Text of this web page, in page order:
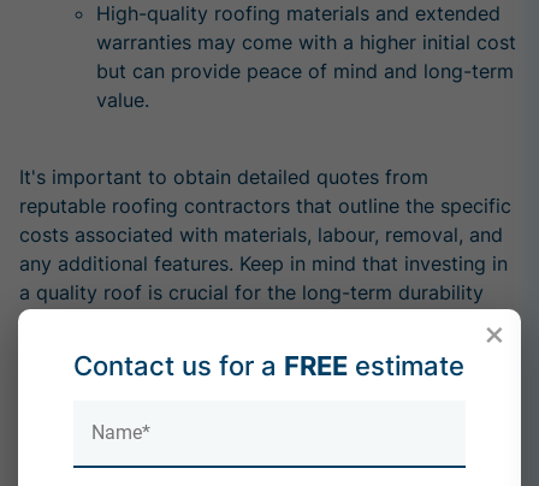
High-quality roofing materials and extended
warranties may come with a higher initial cost
but can provide peace of mind and long-term
value.
It's important to obtain detailed quotes from
reputable roofing contractors that outline the specific
costs associated with materials, labour, removal, and
any additional features. Keep in mind that investing in
a quality roof is crucial for the long-term durability
and performance of your home.
For a more accurate estimate tailored to your specific
roofing professionals who can assess your property
×
Contact us for a FREE estimate